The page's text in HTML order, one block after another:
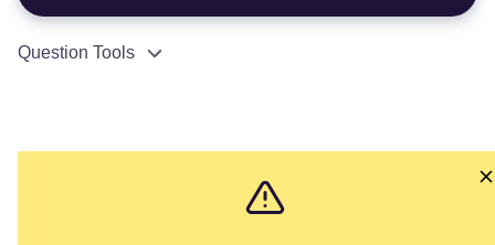
Question Tools